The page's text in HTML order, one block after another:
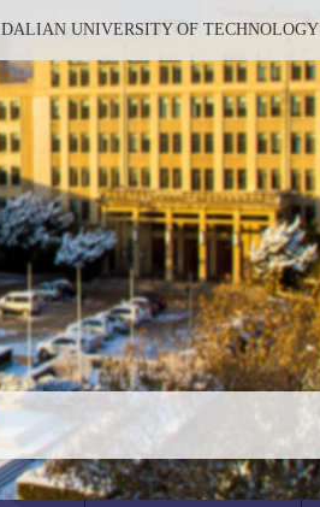
DALIAN UNIVERSITY OF TECHNOLOGY